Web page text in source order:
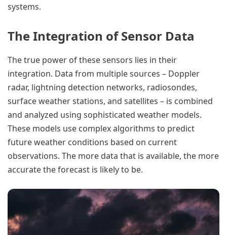
systems.
The Integration of Sensor Data
The true power of these sensors lies in their
integration. Data from multiple sources – Doppler
radar, lightning detection networks, radiosondes,
surface weather stations, and satellites – is combined
and analyzed using sophisticated weather models.
These models use complex algorithms to predict
future weather conditions based on current
observations. The more data that is available, the more
accurate the forecast is likely to be.